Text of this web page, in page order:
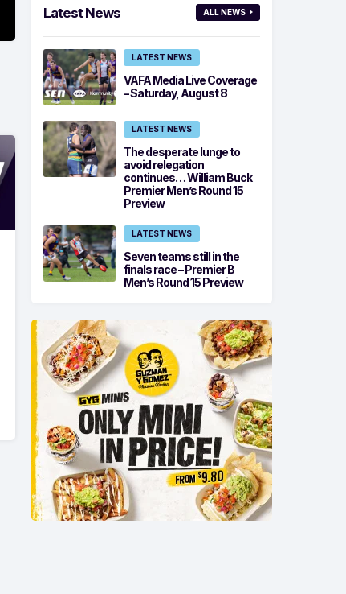
Latest News ALL NEWS
LATEST NEWS
VAFA Media Live Coverage
– Saturday, August 8
LATEST NEWS
The desperate lunge to
avoid relegation
continues… William Buck
Premier Men’s Round 15
Preview
LATEST NEWS
Seven teams still in the
finals race – Premier B
Men’s Round 15 Preview